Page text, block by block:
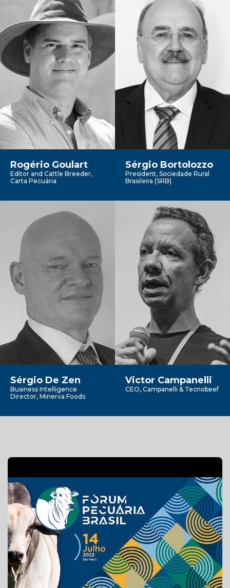
Rogério Goulart
Editor and Cattle Breeder,
Carta Pecuária
Sérgio Bortolozzo
President, Sociedade Rural
Brasileira (SRB)
Sérgio De Zen
Business Intelligence
Director, Minerva Foods
Victor Campanelli
CEO, Campanelli & Tecnobeef